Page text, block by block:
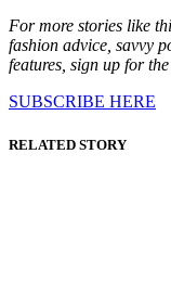
For more stories like
fashion advice, savvy
features, sign up for the
SUBSCRIBE HERE
RELATED STORY